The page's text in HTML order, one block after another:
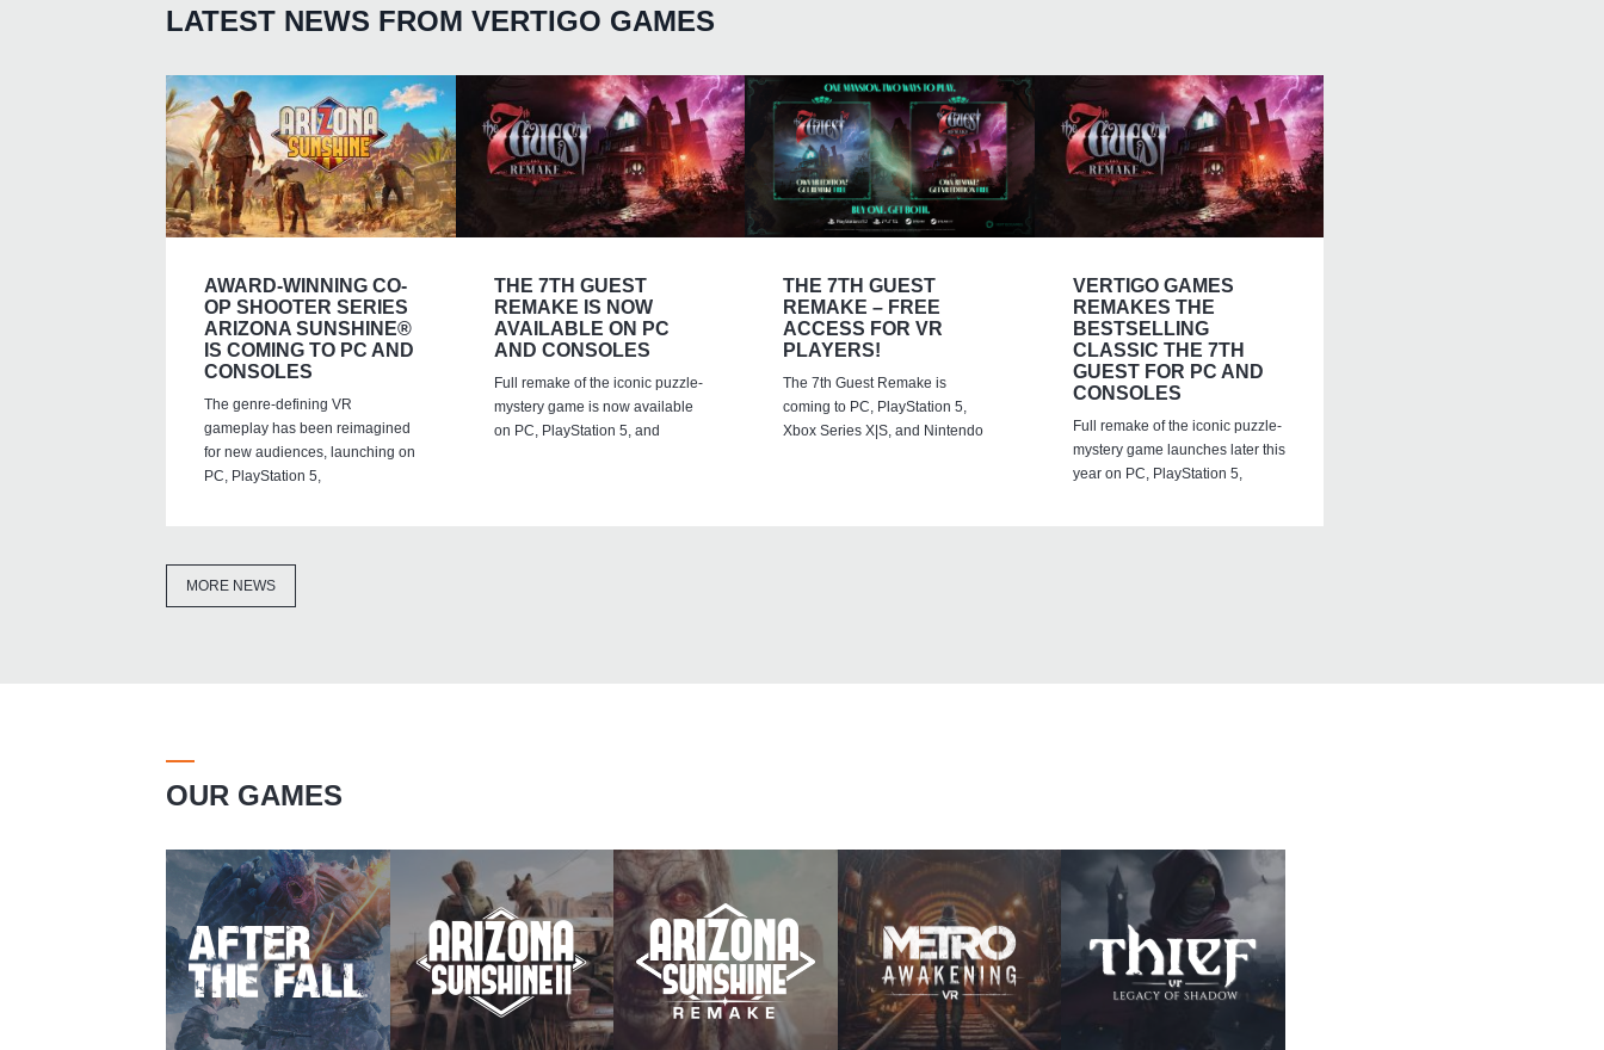
LATEST NEWS FROM VERTIGO GAMES
AWARD-WINNING CO-
OP SHOOTER SERIES
ARIZONA SUNSHINE®
IS COMING TO PC AND
CONSOLES
The genre-defining VR
gameplay has been reimagined
for new audiences, launching on
PC, PlayStation 5,
THE 7TH GUEST
REMAKE IS NOW
AVAILABLE ON PC
AND CONSOLES
Full remake of the iconic puzzle-
mystery game is now available
on PC, PlayStation 5, and
THE 7TH GUEST
REMAKE – FREE
ACCESS FOR VR
PLAYERS!
The 7th Guest Remake is
coming to PC, PlayStation 5,
Xbox Series X|S, and Nintendo
VERTIGO GAMES
REMAKES THE
BESTSELLING
CLASSIC THE 7TH
GUEST FOR PC AND
CONSOLES
Full remake of the iconic puzzle-
mystery game launches later this
year on PC, PlayStation 5,
MORE NEWS
OUR GAMES